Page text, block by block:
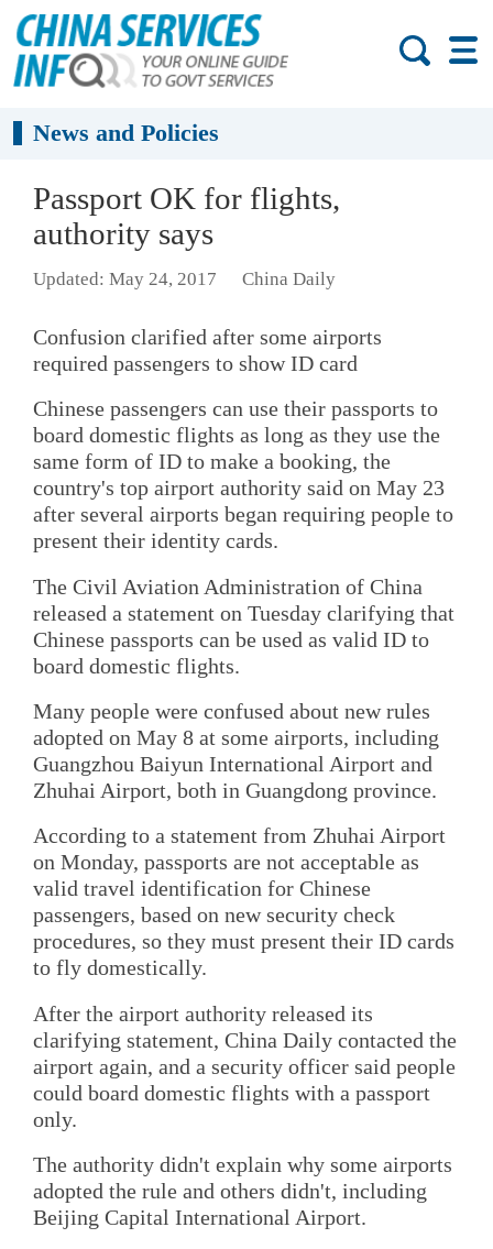
News and Policies
Passport OK for flights,
authority says
Updated: May 24, 2017 China Daily
Confusion clarified after some airports
required passengers to show ID card
Chinese passengers can use their passports to
board domestic flights as long as they use the
same form of ID to make a booking, the
country's top airport authority said on May 23
after several airports began requiring people to
present their identity cards.
The Civil Aviation Administration of China
released a statement on Tuesday clarifying that
Chinese passports can be used as valid ID to
board domestic flights.
Many people were confused about new rules
adopted on May 8 at some airports, including
Guangzhou Baiyun International Airport and
Zhuhai Airport, both in Guangdong province.
According to a statement from Zhuhai Airport
on Monday, passports are not acceptable as
valid travel identification for Chinese
passengers, based on new security check
procedures, so they must present their ID cards
to fly domestically.
After the airport authority released its
clarifying statement, China Daily contacted the
airport again, and a security officer said people
could board domestic flights with a passport
only.
The authority didn't explain why some airports
adopted the rule and others didn't, including
Beijing Capital International Airport.